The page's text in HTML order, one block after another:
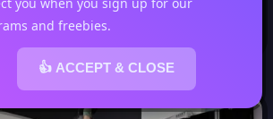
and freebies.
👍 ACCEPT & CLOSE